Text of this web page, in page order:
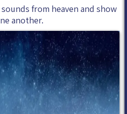
from heaven and show
another.